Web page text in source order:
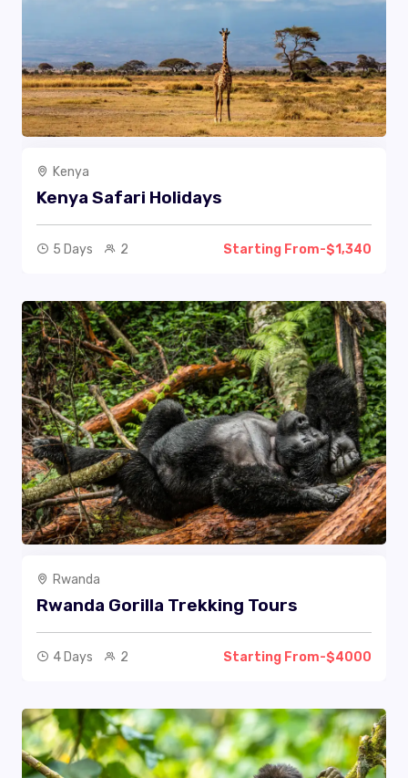
Kenya
Kenya Safari Holidays
5 Days 2 Starting From-$1,340
Rwanda
Rwanda Gorilla Trekking Tours
4 Days 2 Starting From-$4000